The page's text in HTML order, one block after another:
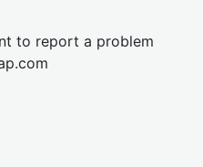
to report a problem